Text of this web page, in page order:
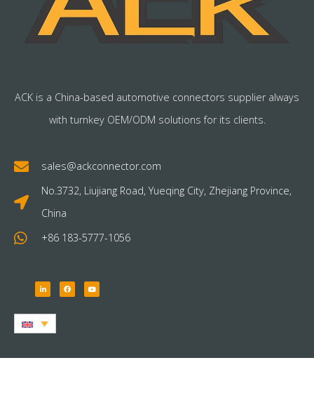
ACK is a China-based automotive connectors supplier always
with turnkey OEM/ODM solutions for its clients.
sales@ackconnector.com
No.3732, Liujiang Road, Yueqing City, Zhejiang Province,
China
+86 183-5777-1056